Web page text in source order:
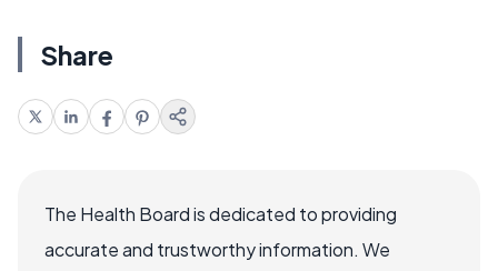
Share
The Health Board is dedicated to providing
accurate and trustworthy information. We